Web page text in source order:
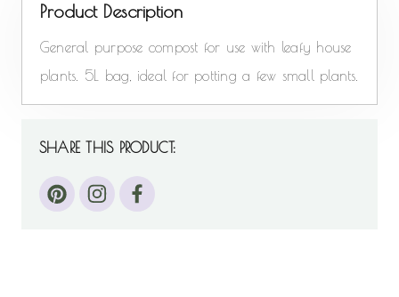
Product Description
General purpose compost for use with leafy house
plants. 5L bag, ideal for potting a few small plants.
SHARE THIS PRODUCT: